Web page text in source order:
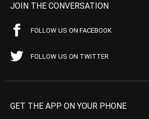
JOIN THE CONVERSATION
FOLLOW US ON FACEBOOK
FOLLOW US ON TWITTER
GET THE APP ON YOUR PHONE